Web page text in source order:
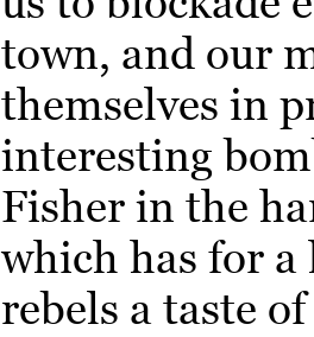
town, and our
themselves in
interesting
Fisher in the
which has for
rebels a taste